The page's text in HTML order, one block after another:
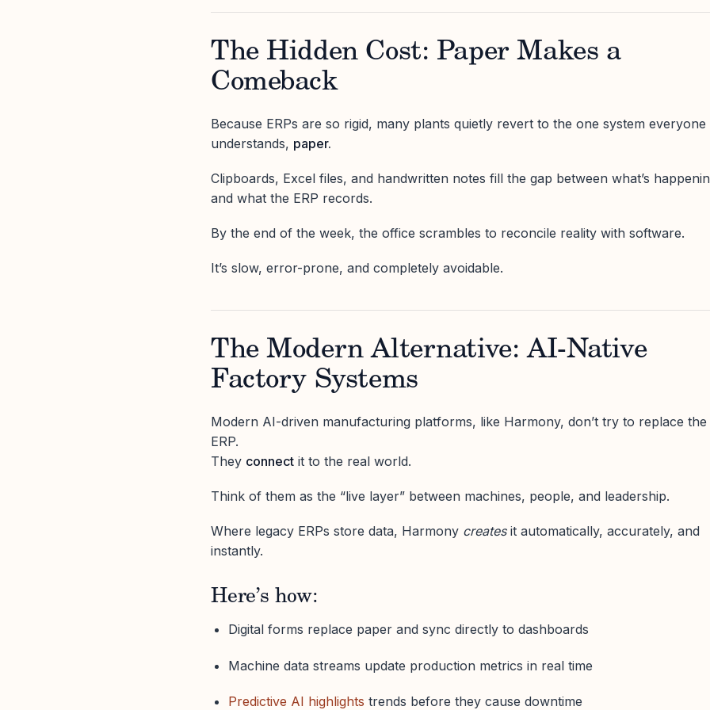
The Hidden Cost: Paper Makes a
Comeback
Because ERPs are so rigid, many plants quietly revert to the one system everyone
understands, paper.
Clipboards, Excel files, and handwritten notes fill the gap between what’s
and what the ERP records.
By the end of the week, the office scrambles to reconcile reality with software.
It’s slow, error-prone, and completely avoidable.
The Modern Alternative: AI-Native
Factory Systems
Modern AI-driven manufacturing platforms, like Harmony, don’t try to replace the
ERP.
They connect it to the real world.
Think of them as the “live layer” between machines, people, and leadership.
Where legacy ERPs store data, Harmony createsit automatically, accurately, and
instantly.
Here’s how:
Digital forms replace paper and sync directly to dashboards
Machine data streams update production metrics in real time
Predictive AI highlights trends before they cause downtime